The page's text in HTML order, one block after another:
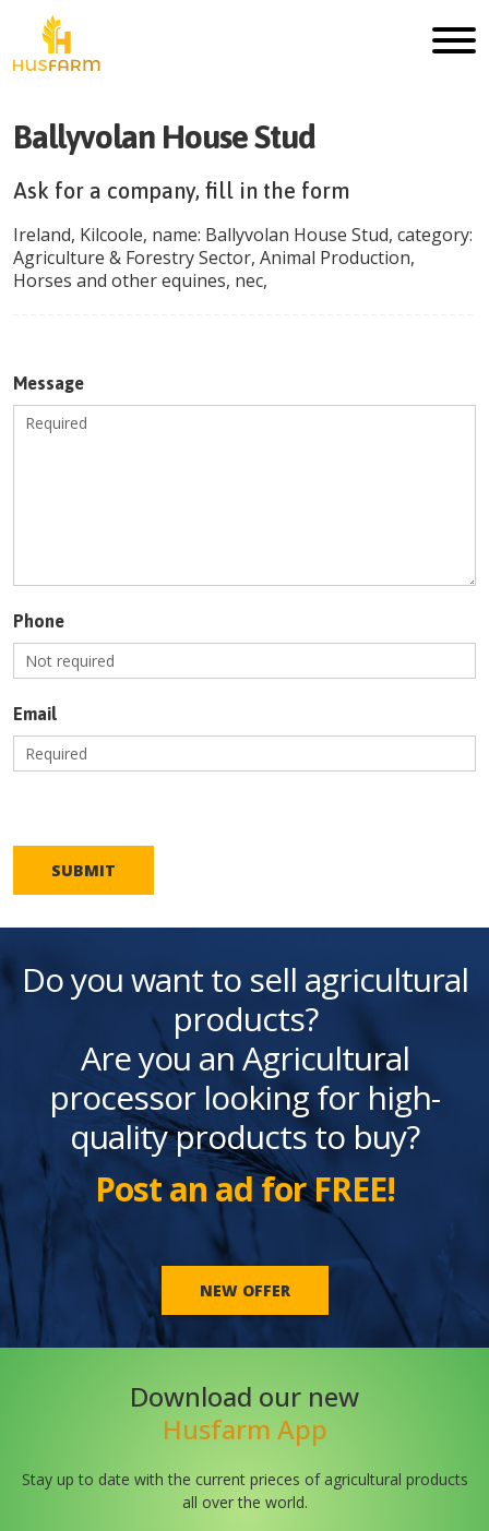
Ballyvolan House Stud
Ask for a company, fill in the form
Ireland, Kilcoole, name: Ballyvolan House Stud, category:
Agriculture & Forestry Sector, Animal Production,
Horses and other equines, nec,
Message
Phone
Email
SUBMIT
Do you want to sell agricultural
products?
Are you an Agricultural
processor looking for high-
quality products to buy?
Post an ad for FREE!
NEW OFFER
Download our new
Husfarm App
Stay up to date with the current prieces of agricultural products
all over the world.